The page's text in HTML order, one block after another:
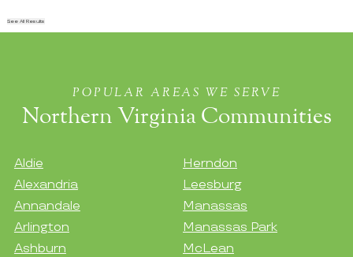
See All Results
POPULAR AREAS WE SERVE
Northern Virginia Communities
Aldie
Alexandria
Annandale
Arlington
Ashburn
Herndon
Leesburg
Manassas
Manassas Park
McLean